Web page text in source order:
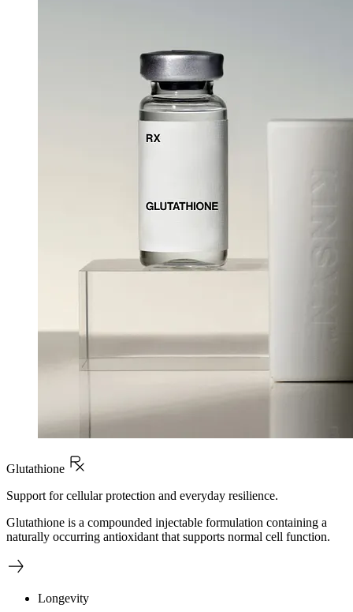
Glutathione
Support for cellular protection and everyday resilience.
Glutathione is a compounded injectable formulation containing a
naturally occurring antioxidant that supports normal cell function.
Longevity